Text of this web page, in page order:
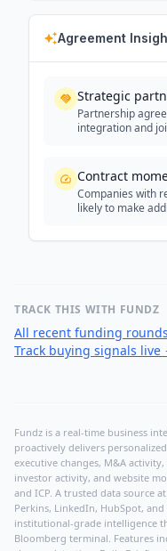
Agreement
Strategic
Partnership
integration and
Contract
Companies with
likely to make
TRACK THIS WITH FUNDZ
All recent funding rounds
Track buying signals live
Fundz is a real-time business
proactively delivers
executive changes, M&A
investor activity, and website
and ICP. A trusted data source
Perkins, LinkedIn, HubSpot,
institutional-grade intelligence
Bloomberg terminal. Features